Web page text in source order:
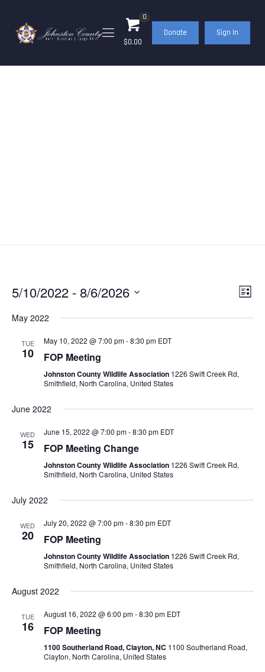
0
$0.00
Donate Sign In
List
5/10/2022 - 8/6/2026
date.
May 2022
TUE
10
May 10, 2022 @ 7:00 pm-8:30 pm EDT
FOP Meeting
Johnston County Wildlife Association 1226 Swift Creek Rd,
Smithfield, North Carolina, United States
June 2022
WED
15
June 15, 2022 @ 7:00 pm-8:30 pm EDT
FOP Meeting Change
Johnston County Wildlife Association 1226 Swift Creek Rd,
Smithfield, North Carolina, United States
July 2022
WED
20
July 20, 2022 @ 7:00 pm-8:30 pm EDT
FOP Meeting
Johnston County Wildlife Association 1226 Swift Creek Rd,
Smithfield, North Carolina, United States
August 2022
TUE
16
August 16, 2022 @ 6:00 pm-8:30 pm EDT
FOP Meeting
1100 Southerland Road, Clayton, NC 1100 Southerland Road,
Clayton, North Carolina, United States